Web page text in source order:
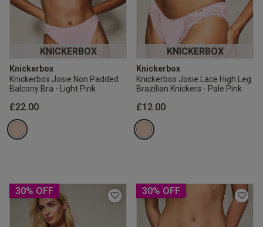
KNICKERBOX
Knickerbox
Knickerbox Josie Non Padded
Balcony Bra - Light Pink
£22.00
KNICKERBOX
Knickerbox
Knickerbox Josie Lace High Leg
Brazilian Knickers - Pale Pink
£12.00
30% OFF 30% OFF